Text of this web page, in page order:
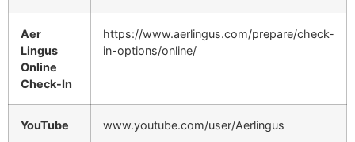
Aer
Lingus
Online
Check-In
https://www.aerlingus.com/prepare/check-
in-options/online/
YouTube www.youtube.com/user/Aerlingus